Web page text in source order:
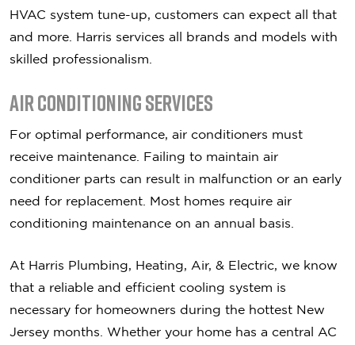
HVAC system tune-up, customers can expect all that
and more. Harris services all brands and models with
skilled professionalism.
Air Conditioning Services
For optimal performance, air conditioners must
receive maintenance. Failing to maintain air
conditioner parts can result in malfunction or an early
need for replacement. Most homes require air
conditioning maintenance on an annual basis.
At Harris Plumbing, Heating, Air, & Electric, we know
that a reliable and efficient cooling system is
necessary for homeowners during the hottest New
Jersey months. Whether your home has a central AC